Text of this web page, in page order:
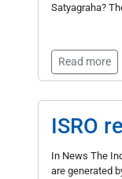
Satyagraha?
Read more
ISRO
In News The
are generated